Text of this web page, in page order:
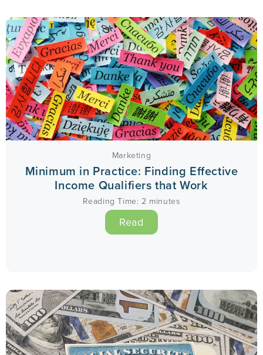
Marketing
Minimum in Practice: Finding Effective
Income Qualifiers that Work
Reading Time: 2 minutes
Read